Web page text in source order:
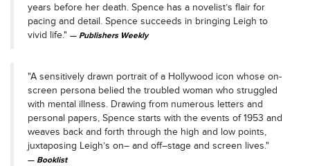
years before her death. Spence has a novelist’s flair for
pacing and detail. Spence succeeds in bringing Leigh to
vivid life."
Publishers Weekly
"A sensitively drawn portrait of a Hollywood icon whose on-
screen persona belied the troubled woman who struggled
with mental illness. Drawing from numerous letters and
personal papers, Spence starts with the events of 1953 and
weaves back and forth through the high and low points,
juxtaposing Leigh’s on– and off–stage and screen lives."
Booklist